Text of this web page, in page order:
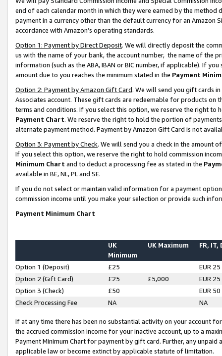
end of each calendar month in which they were earned by the
payment in a currency other than the default currency for an Amazon
accordance with Amazon’s operating standards.
Option 1: Payment by Direct Deposit. We will directly deposit the
us with the name of your bank, the account number, the name of the
information (such as the ABA, IBAN or BIC number, if applicable). If
amount due to you reaches the minimum stated in the Payment
Option 2: Payment by Amazon Gift Card. We will send you gift cards
Associates account. These gift cards are redeemable for products on
terms and conditions. If you select this option, we reserve the right to
Payment Chart. We reserve the right to hold the portion of
alternate payment method. Payment by Amazon Gift Card is not
Option 3: Payment by Check. We will send you a check in the amount
If you select this option, we reserve the right to hold commission
Minimum Chart and to deduct a processing fee as stated in the
available in BE, NL, PL and SE.
If you do not select or maintain valid information for a payment
commission income until you make your selection or provide such
Payment Minimum Chart
UK
Minimum
UK Maximum FR, IT,
Option 1 (Deposit) £25
EUR 25
Option 2 (Gift Card)
£25 £5,000
EUR 25
Option 3 (Check)
£50
EUR 50
Check Processing Fee
NA NA
If at any time there has been no substantial activity on your account
the accrued commission income for your inactive account, up to a
Payment Minimum Chart for payment by gift card. Further, any
applicable law or become extinct by applicable statute of limitation.